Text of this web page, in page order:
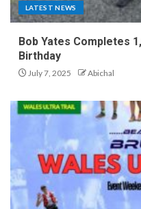
LATEST NEWS
Bob Yates Completes
Birthday
July 7, 2025 Abichal